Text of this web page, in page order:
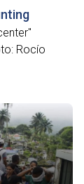
Rocío